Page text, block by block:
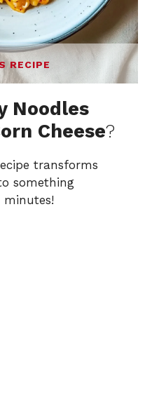
RECIPE
Noodles
Cheese?
transforms
something
minutes!